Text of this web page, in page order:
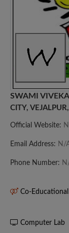
SWAMI
CITY,
Official Website:
Email Address: N/
Phone Number:
Co-Educational
Computer Lab